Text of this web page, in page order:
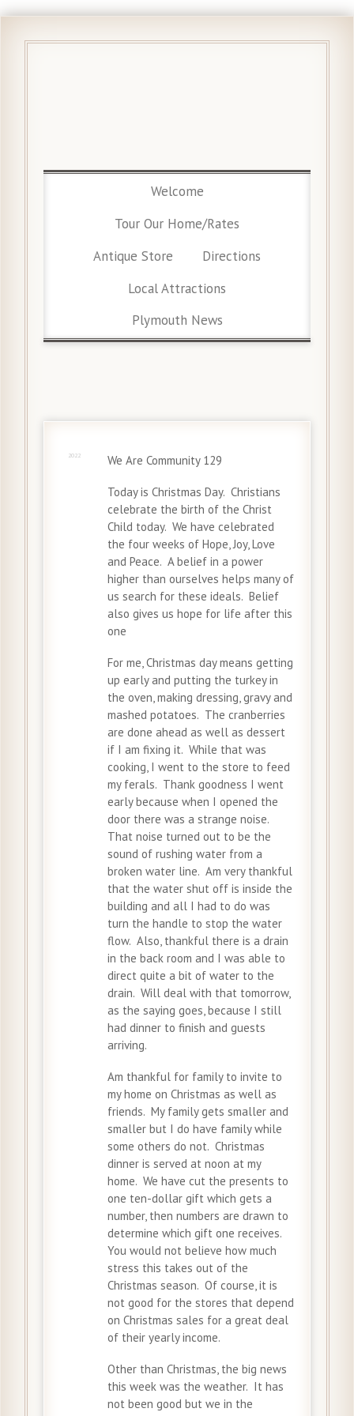
Welcome
Tour Our Home/Rates
Antique Store
Directions
Local Attractions
Plymouth News
2022 We Are Community 129
Today is Christmas Day. Christians
celebrate the birth of the Christ
Child today. We have celebrated
the four weeks of Hope, Joy, Love
and Peace. A belief in a power
higher than ourselves helps many of
us search for these ideals. Belief
also gives us hope for life after this
one
For me, Christmas day means getting
up early and putting the turkey in
the oven, making dressing, gravy and
mashed potatoes. The cranberries
are done ahead as well as dessert
if I am fixing it. While that was
cooking, I went to the store to feed
my ferals. Thank goodness I went
early because when I opened the
door there was a strange noise.
That noise turned out to be the
sound of rushing water from a
broken water line. Am very thankful
that the water shut off is inside the
building and all I had to do was
turn the handle to stop the water
flow. Also, thankful there is a drain
in the back room and I was able to
direct quite a bit of water to the
drain. Will deal with that tomorrow,
as the saying goes, because I still
had dinner to finish and guests
arriving.
Am thankful for family to invite to
my home on Christmas as well as
friends. My family gets smaller and
smaller but I do have family while
some others do not. Christmas
dinner is served at noon at my
home. We have cut the presents to
one ten-dollar gift which gets a
number, then numbers are drawn to
determine which gift one receives.
You would not believe how much
stress this takes out of the
Christmas season. Of course, it is
not good for the stores that depend
on Christmas sales for a great deal
of their yearly income.
Other than Christmas, the big news
this week was the weather. It has
not been good but we in the